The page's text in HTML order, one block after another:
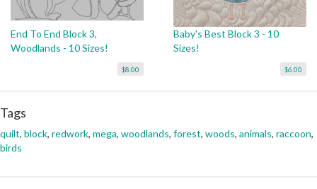
End To End Block 3,
Woodlands - 10 Sizes!
$8.00
Baby's Best Block 3 - 10
Sizes!
$6.00
Tags
quilt, block, redwork, mega, woodlands, forest, woods, animals, raccoon,
birds